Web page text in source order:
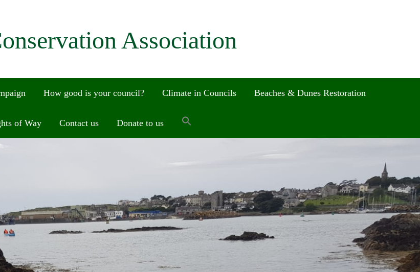
Association
How good is your council? Climate in Councils Beaches & Dunes Restoration
of Way Contact us Donate to us